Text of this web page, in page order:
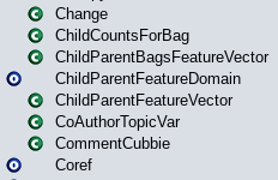
Change
ChildCountsForBag
ChildParentBagsFeatureVector
ChildParentFeatureDomain
ChildParentFeatureVector
CoAuthorTopicVar
CommentCubbie
Coref